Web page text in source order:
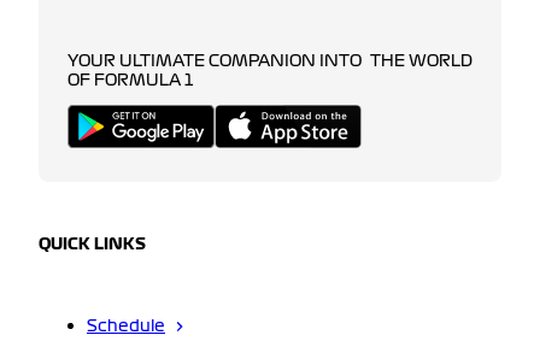
YOUR ULTIMATE COMPANION INTO THE WORLD
OF FORMULA 1
QUICK LINKS
Schedule